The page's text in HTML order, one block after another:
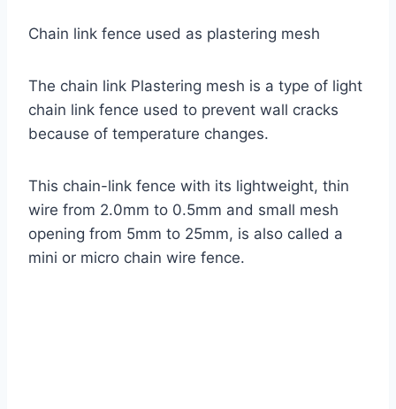
Chain link fence used as plastering mesh
The chain link Plastering mesh is a type of light
chain link fence used to prevent wall cracks
because of temperature changes.
This chain-link fence with its lightweight, thin
wire from 2.0mm to 0.5mm and small mesh
opening from 5mm to 25mm, is also called a
mini or micro chain wire fence.